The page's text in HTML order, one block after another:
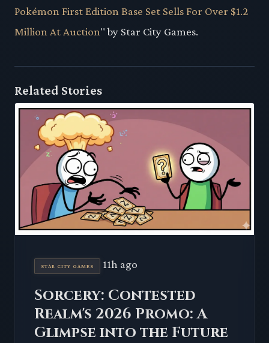
Pokémon First Edition Base Set Sells For Over $1.2
Million At Auction" by Star City Games.
Related Stories
STAR CITY GAMES 11h ago
Sorcery: Contested
Realm's 2026 Promo: A
Glimpse into the Future